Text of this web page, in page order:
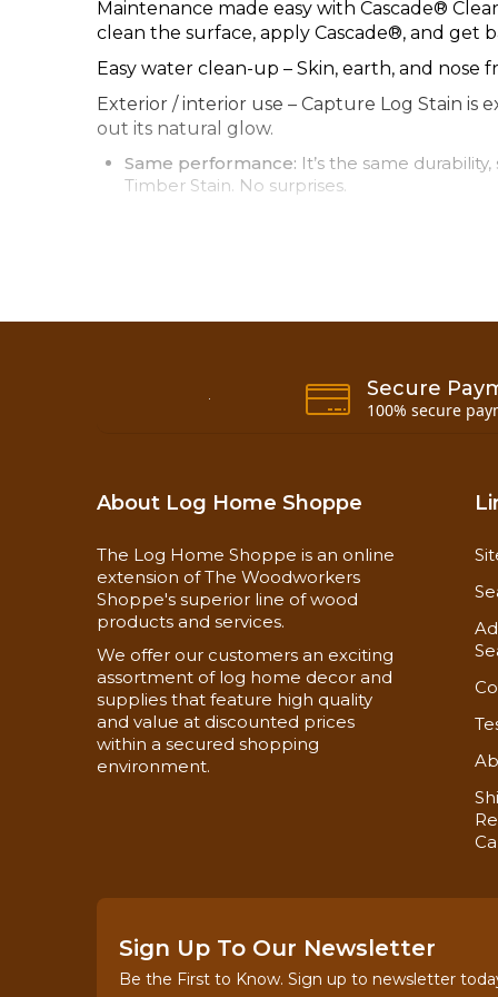
Maintenance made easy with Cascade®
clean the surface, apply Cascade®, and get
Easy water clean-up – Skin, earth, and nose
Exterior / interior use – Capture Log Stain
out its natural glow.
Same performance: It’s the same
Timber Stain. No surprises.
Log and wood railings and spindles
Material Safety Data Sheets
Secure
100% secure
About Log Home Shoppe
The Log Home Shoppe is an online
extension of The Woodworkers
Shoppe's superior line of wood
products and services.
We offer our customers an exciting
assortment of log home decor and
supplies that feature high quality
and value at discounted prices
within a secured shopping
environment.
Sign Up To Our Newsletter
Be the First to Know. Sign up to newsletter